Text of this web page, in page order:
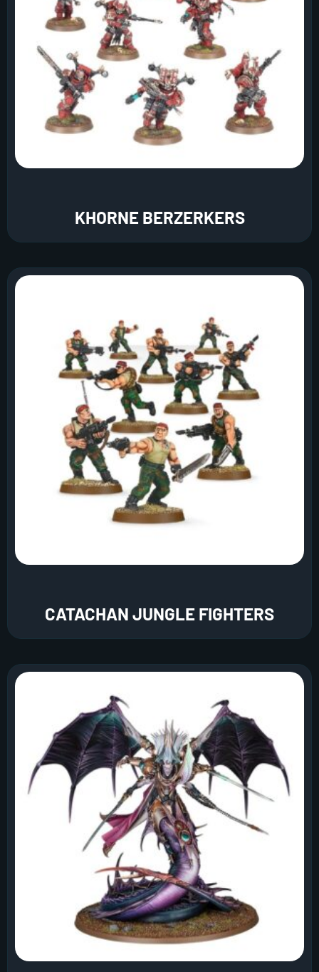
KHORNE BERZERKERS
CATACHAN JUNGLE FIGHTERS